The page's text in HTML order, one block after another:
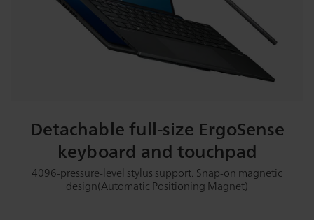
Detachable full-size ErgoSense
keyboard and touchpad
4096-pressure-level stylus support. Snap-on magnetic
design(Automatic Positioning Magnet)